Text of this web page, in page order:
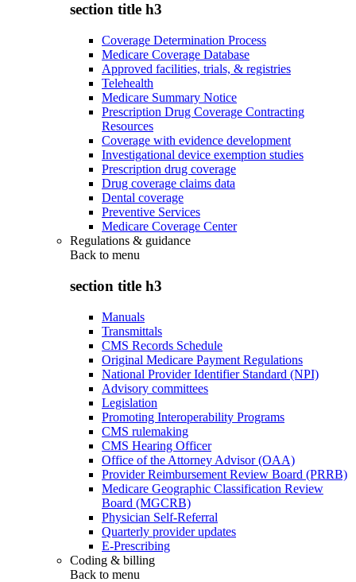
section title h3
Coverage Determination Process
Medicare Coverage Database
Approved facilities, trials, & registries
Telehealth
Medicare Summary Notice
Prescription Drug Coverage Contracting
Resources
Coverage with evidence development
Investigational device exemption studies
Prescription drug coverage
Drug coverage claims data
Dental coverage
Preventive Services
Medicare Coverage Center
Regulations & guidance
Back to menu
section title h3
Manuals
Transmittals
CMS Records Schedule
Original Medicare Payment Regulations
National Provider Identifier Standard (NPI)
Advisory committees
Legislation
Promoting Interoperability Programs
CMS rulemaking
CMS Hearing Officer
Office of the Attorney Advisor (OAA)
Provider Reimbursement Review Board (PRRB)
Medicare Geographic Classification Review
Board (MGCRB)
Physician Self-Referral
Quarterly provider updates
E-Prescribing
Coding & billing
Back to menu